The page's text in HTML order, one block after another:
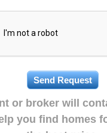
or broker will
you find homes